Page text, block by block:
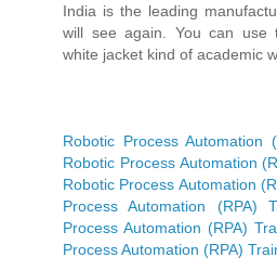
India is the leading
will see again. You can use
white jacket kind of academic
Robotic Process Automation
Robotic Process Automation
Robotic Process Automation
Process Automation (RPA)
Process Automation (RPA)
Process Automation (RPA)